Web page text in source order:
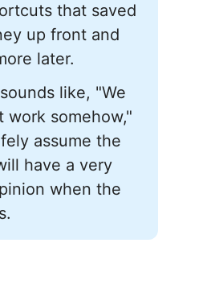
that saved
up front and
later.
like, "We
work somehow,"
assume the
have a very
when the